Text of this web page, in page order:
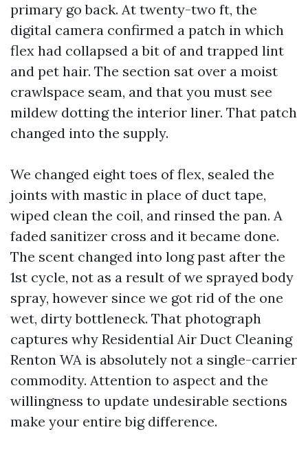
primary go back. At twenty-two ft, the
digital camera confirmed a patch in which
flex had collapsed a bit of and trapped lint
and pet hair. The section sat over a moist
crawlspace seam, and that you must see
mildew dotting the interior liner. That patch
changed into the supply.
We changed eight toes of flex, sealed the
joints with mastic in place of duct tape,
wiped clean the coil, and rinsed the pan. A
faded sanitizer cross and it became done.
The scent changed into long past after the
1st cycle, not as a result of we sprayed body
spray, however since we got rid of the one
wet, dirty bottleneck. That photograph
captures why Residential Air Duct Cleaning
Renton WA is absolutely not a single-carrier
commodity. Attention to aspect and the
willingness to update undesirable sections
make your entire big difference.